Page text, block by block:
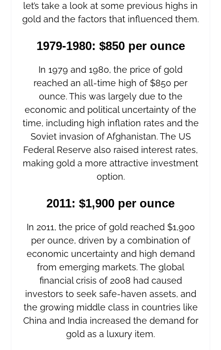
let’s take a look at some previous highs in
gold and the factors that influenced them.
1979-1980: $850 per ounce
In 1979 and 1980, the price of gold
reached an all-time high of $850 per
ounce. This was largely due to the
economic and political uncertainty of the
time, including high inflation rates and the
Soviet invasion of Afghanistan. The US
Federal Reserve also raised interest rates,
making gold a more attractive investment
option.
2011: $1,900 per ounce
In 2011, the price of gold reached $1,900
per ounce, driven by a combination of
economic uncertainty and high demand
from emerging markets. The global
financial crisis of 2008 had caused
investors to seek safe-haven assets, and
the growing middle class in countries like
China and India increased the demand for
gold as a luxury item.